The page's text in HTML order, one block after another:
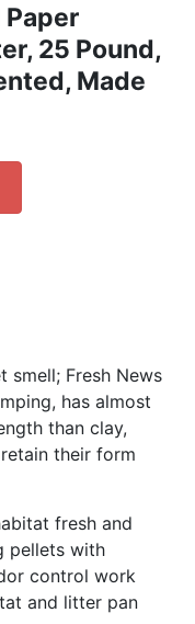
Paper
25 Pound,
Made
smell; Fresh News
has almost
than clay,
their form
fresh and
pellets with
control work
and litter pan